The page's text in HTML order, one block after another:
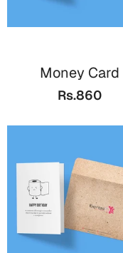
Sorry
Cards
Money Card
Rs.860